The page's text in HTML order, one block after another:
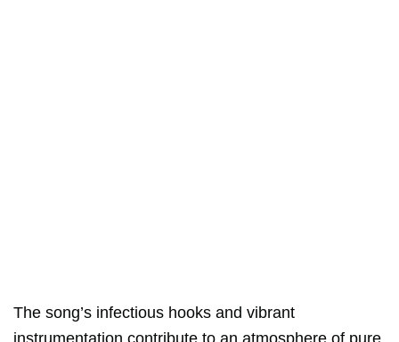
The song’s infectious hooks and vibrant
instrumentation contribute to an atmosphere of pure